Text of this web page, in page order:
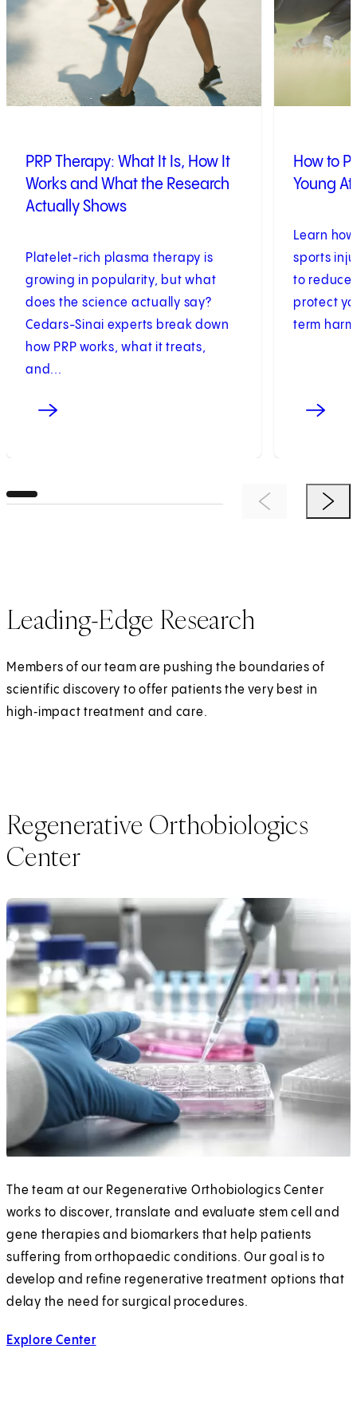
PRP Therapy: What It Is, How It
Works and What the Research
Actually Shows
Platelet-rich plasma therapy is
growing in popularity, but what
does the science actually say?
Cedars-Sinai experts break down
how PRP works, what it treats,
and...
How to
Young
Learn
sports
to reduce
protect
term
Previous ItemNext
Leading-Edge Research
Members of our team are pushing the boundaries of
scientific discovery to offer patients the very best in
high‑impact treatment and care.
Regenerative Orthobiologics
Center
The team at our Regenerative Orthobiologics Center
works to discover, translate and evaluate stem cell and
gene therapies and biomarkers that help patients
suffering from orthopaedic conditions. Our goal is to
develop and refine regenerative treatment options that
delay the need for surgical procedures.
Explore Center